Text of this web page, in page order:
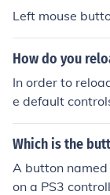
(you can also
Left mouse
How do you
In order to
e default
press A button
Which is the
A button
on a PS3